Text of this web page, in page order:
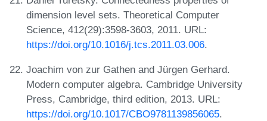
dimension level sets. Theoretical Computer
Science, 412(29):3598-3603, 2011. URL:
https://doi.org/10.1016/j.tcs.2011.03.006.
Joachim von zur Gathen and Jürgen Gerhard.
Modern computer algebra. Cambridge University
Press, Cambridge, third edition, 2013. URL:
https://doi.org/10.1017/CBO9781139856065.